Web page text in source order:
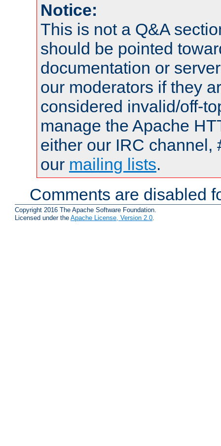
Notice:
This is not a Q&A
should be pointed
documentation or
our moderators if they
considered invalid/off-
manage the Apache
either our IRC channel,
our mailing lists.
Comments are disabled
Copyright 2016 The Apache Software Foundation.
Licensed under the Apache License, Version 2.0.